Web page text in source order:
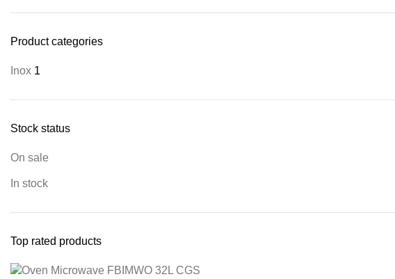
Product categories
Inox 1
Stock status
On sale
In stock
Top rated products